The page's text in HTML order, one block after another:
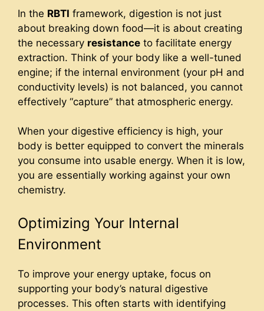
In the RBTI framework, digestion is not just
about breaking down food—it is about creating
the necessary resistance to facilitate energy
extraction. Think of your body like a well-tuned
engine; if the internal environment (your pH and
conductivity levels) is not balanced, you cannot
effectively “capture” that atmospheric energy.
When your digestive efficiency is high, your
body is better equipped to convert the minerals
you consume into usable energy. When it is low,
you are essentially working against your own
chemistry.
Optimizing Your Internal
Environment
To improve your energy uptake, focus on
supporting your body’s natural digestive
processes. This often starts with identifying